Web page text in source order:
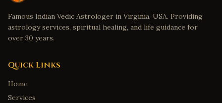
Famous Indian Vedic Astrologer in Virginia, USA. Providing
astrology services, spiritual healing, and life guidance for
over 30 years.
Quick Links
Home
Services